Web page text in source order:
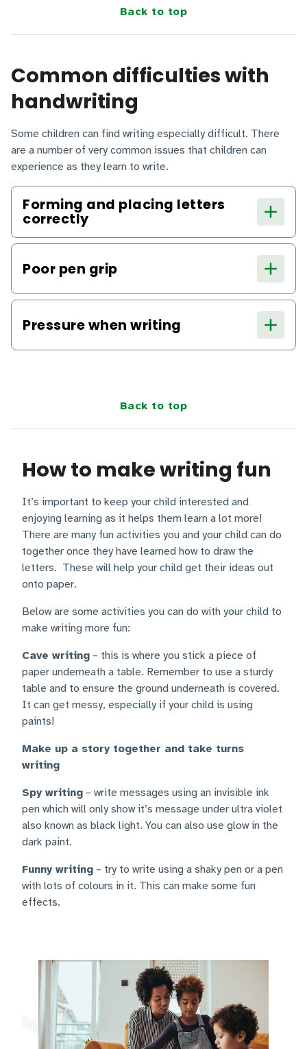
Back to top
Common difficulties with
handwriting
Some children can find writing especially difficult. There
are a number of very common issues that children can
experience as they learn to write.
Forming and placing letters
correctly
Poor pen grip
Pressure when writing
Back to top
How to make writing fun
It’s important to keep your child interested and
enjoying learning as it helps them learn a lot more!
There are many fun activities you and your child can do
together once they have learned how to draw the
letters. These will help your child get their ideas out
onto paper.
Below are some activities you can do with your child to
make writing more fun:
Cave writing – this is where you stick a piece of
paper underneath a table. Remember to use a sturdy
table and to ensure the ground underneath is covered.
It can get messy, especially if your child is using
paints!
Make up a story together and take turns
writing
Spy writing – write messages using an invisible ink
pen which will only show it’s message under ultra violet
also known as black light. You can also use glow in the
dark paint.
Funny writing – try to write using a shaky pen or a pen
with lots of colours in it. This can make some fun
effects.